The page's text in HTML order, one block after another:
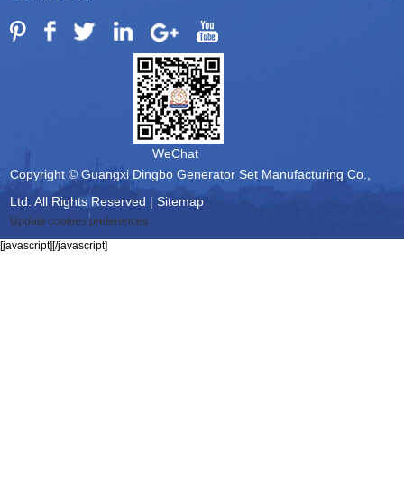
WeChat
Copyright © Guangxi Dingbo Generator Set Manufacturing Co.,
Ltd. All Rights Reserved |Sitemap
Update cookies preferences
[javascript][/javascript]